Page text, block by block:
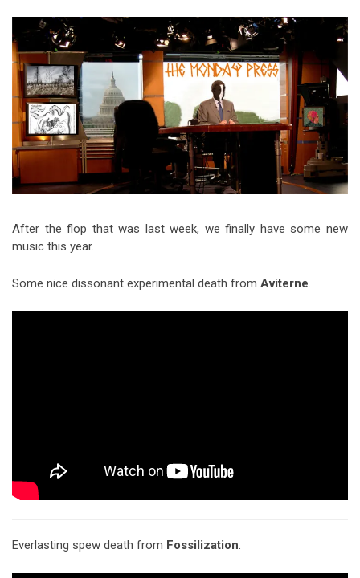
Riff of the Week
The Best Unsigned Band in the
US
After the flop that was last week, we finally have some new
music this year.
Some nice dissonant experimental death from Aviterne.
Everlasting spew death from Fossilization.